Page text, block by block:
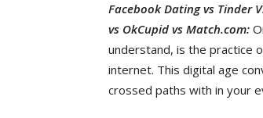
Facebook Dating vs Tinder
vs OkCupid vs Match.com:
understand, is the practice
internet. This digital age
crossed paths with in your